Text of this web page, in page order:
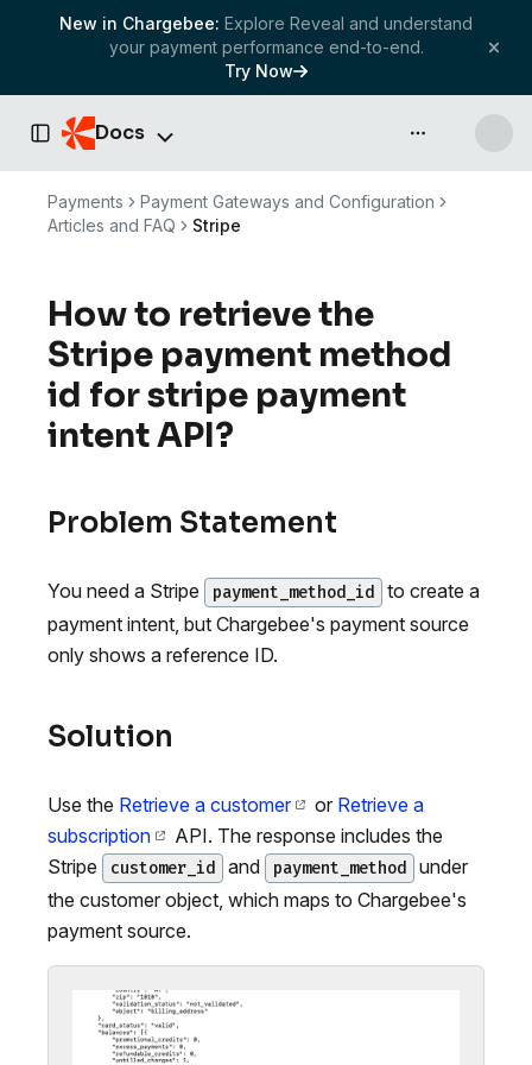
New in Chargebee: Explore Reveal and understand
your payment performance end-to-end.
Try Now
Toggle Sidebar
Docs API & more
Payments
Payment Gateways and Configuration
Articles and FAQ
Stripe
How to retrieve the
Stripe payment method
id for stripe payment
intent API?
Problem Statement
You need a Stripe payment_method_id to create a
payment intent, but Chargebee's payment source
only shows a reference ID.
Solution
Use the Retrieve a customer or Retrieve a
subscription
API. The response includes the
Stripe
customer_id and payment_method under
the customer object, which maps to Chargebee's
payment source.